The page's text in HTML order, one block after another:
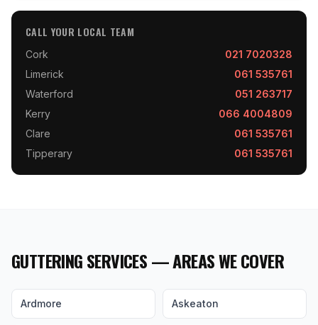
CALL YOUR LOCAL TEAM
Cork
021 7020328
Limerick
061 535761
Waterford
051 263717
Kerry
066 4004809
Clare
061 535761
Tipperary
061 535761
GUTTERING SERVICES — AREAS WE COVER
Ardmore Askeaton